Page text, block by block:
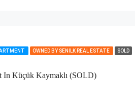
OWNED BY SENILK REAL ESTATE SOLD
In Küçük Kaymaklı (SOLD)